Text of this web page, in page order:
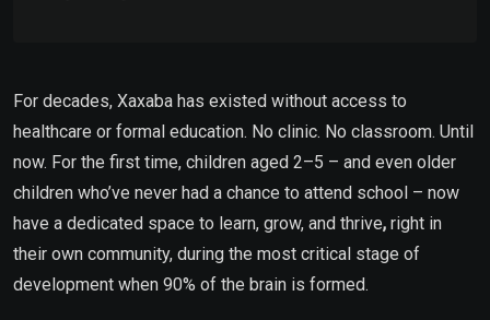
For decades, Xaxaba has existed without access to
healthcare or formal education. No clinic. No classroom. Until
now. For the first time, children aged 2–5 – and even older
children who’ve never had a chance to attend school – now
have a dedicated space to learn, grow, and thrive, right in
their own community, during the most critical stage of
development when 90% of the brain is formed.